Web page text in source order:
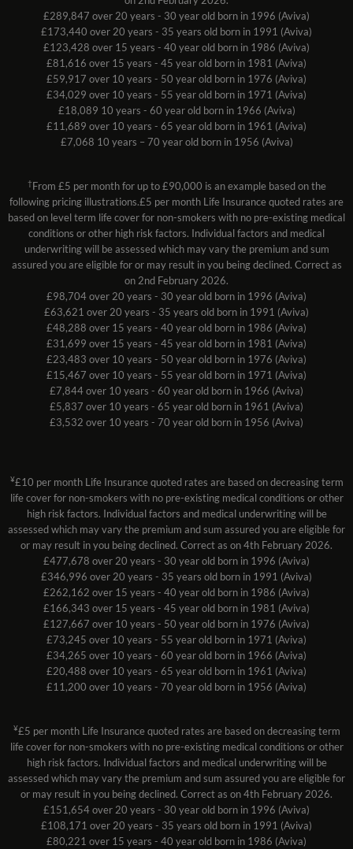
£289,847 over 20 years - 30 year old born in 1996 (Aviva)
£173,440 over 20 years - 35 years old born in 1991 (Aviva)
£123,428 over 15 years - 40 year old born in 1986 (Aviva)
£81,616 over 15 years - 45 year old born in 1981 (Aviva)
£59,917 over 10 years - 50 year old born in 1976 (Aviva)
£34,029 over 10 years - 55 year old born in 1971 (Aviva)
£18,089 10 years - 60 year old born in 1966 (Aviva)
£11,689 over 10 years - 65 year old born in 1961 (Aviva)
£7,068 10 years – 70 year old born in 1956 (Aviva)
†From £5 per month for up to £90,000 is an example based on the
following pricing illustrations.£5 per month Life Insurance quoted rates are
based on level term life cover for non-smokers with no pre-existing medical
conditions or other high risk factors. Individual factors and medical
underwriting will be assessed which may vary the premium and sum
assured you are eligible for or may result in you being declined. Correct as
on 2nd February 2026.
£98,704 over 20 years - 30 year old born in 1996 (Aviva)
£63,621 over 20 years - 35 years old born in 1991 (Aviva)
£48,288 over 15 years - 40 year old born in 1986 (Aviva)
£31,699 over 15 years - 45 year old born in 1981 (Aviva)
£23,483 over 10 years - 50 year old born in 1976 (Aviva)
£15,467 over 10 years - 55 year old born in 1971 (Aviva)
£7,844 over 10 years - 60 year old born in 1966 (Aviva)
£5,837 over 10 years - 65 year old born in 1961 (Aviva)
£3,532 over 10 years - 70 year old born in 1956 (Aviva)
¥£10 per month Life Insurance quoted rates are based on decreasing term
life cover for non-smokers with no pre-existing medical conditions or other
high risk factors. Individual factors and medical underwriting will be
assessed which may vary the premium and sum assured you are eligible for
or may result in you being declined. Correct as on 4th February 2026.
£477,678 over 20 years - 30 year old born in 1996 (Aviva)
£346,996 over 20 years - 35 years old born in 1991 (Aviva)
£262,162 over 15 years - 40 year old born in 1986 (Aviva)
£166,343 over 15 years - 45 year old born in 1981 (Aviva)
£127,667 over 10 years - 50 year old born in 1976 (Aviva)
£73,245 over 10 years - 55 year old born in 1971 (Aviva)
£34,265 over 10 years - 60 year old born in 1966 (Aviva)
£20,488 over 10 years - 65 year old born in 1961 (Aviva)
£11,200 over 10 years - 70 year old born in 1956 (Aviva)
¥£5 per month Life Insurance quoted rates are based on decreasing term
life cover for non-smokers with no pre-existing medical conditions or other
high risk factors. Individual factors and medical underwriting will be
assessed which may vary the premium and sum assured you are eligible for
or may result in you being declined. Correct as on 4th February 2026.
£151,654 over 20 years - 30 year old born in 1996 (Aviva)
£108,171 over 20 years - 35 years old born in 1991 (Aviva)
£80,221 over 15 years - 40 year old born in 1986 (Aviva)